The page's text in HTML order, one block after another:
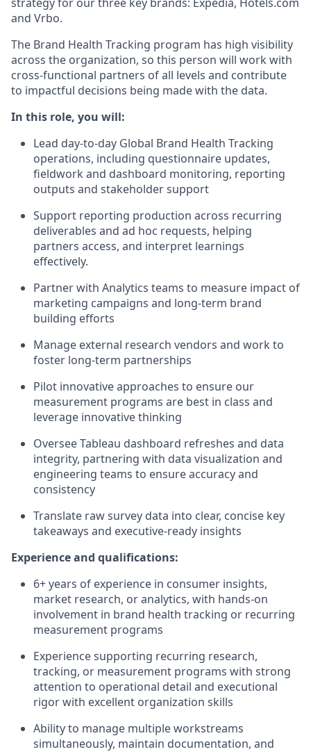
and Vrbo.
The Brand Health Tracking program has high visibility
across the organization, so this person will work with
cross-functional partners of all levels and contribute
to impactful decisions being made with the data.
In this role, you will:
Lead day-to-day Global Brand Health Tracking
operations, including questionnaire updates,
fieldwork and dashboard monitoring, reporting
outputs and stakeholder support
Support reporting production across recurring
deliverables and ad hoc requests, helping
partners access, and interpret learnings
effectively.
Partner with Analytics teams to measure impact of
marketing campaigns and long-term brand
building efforts
Manage external research vendors and work to
foster long-term partnerships
Pilot innovative approaches to ensure our
measurement programs are best in class and
leverage innovative thinking
Oversee Tableau dashboard refreshes and data
integrity, partnering with data visualization and
engineering teams to ensure accuracy and
consistency
Translate raw survey data into clear, concise key
takeaways and executive-ready insights
Experience and qualifications:
6+ years of experience in consumer insights,
market research, or analytics, with hands-on
involvement in brand health tracking or recurring
measurement programs
Experience supporting recurring research,
tracking, or measurement programs with strong
attention to operational detail and executional
rigor with excellent organization skills
Ability to manage multiple workstreams
simultaneously, maintain documentation, and